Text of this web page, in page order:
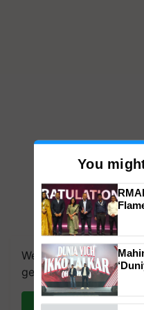
We're on WhatsApp!
get the most important
Join
You